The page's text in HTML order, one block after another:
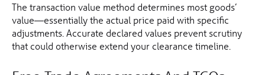
The transaction value method determines most goods’
value—essentially the actual price paid with specific
adjustments. Accurate declared values prevent scrutiny
that could otherwise extend your clearance timeline.